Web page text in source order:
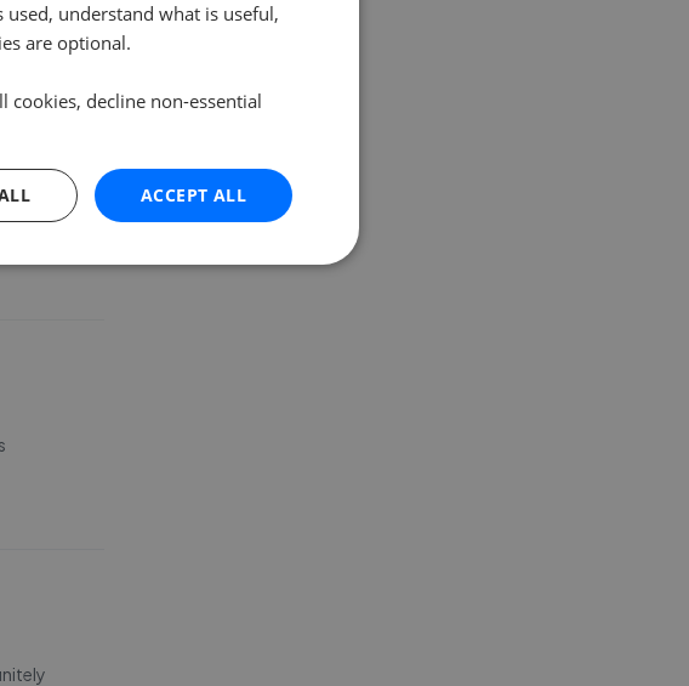
used, understand what is useful,
are optional.
cookies, decline non-essential
ACCEPT ALL